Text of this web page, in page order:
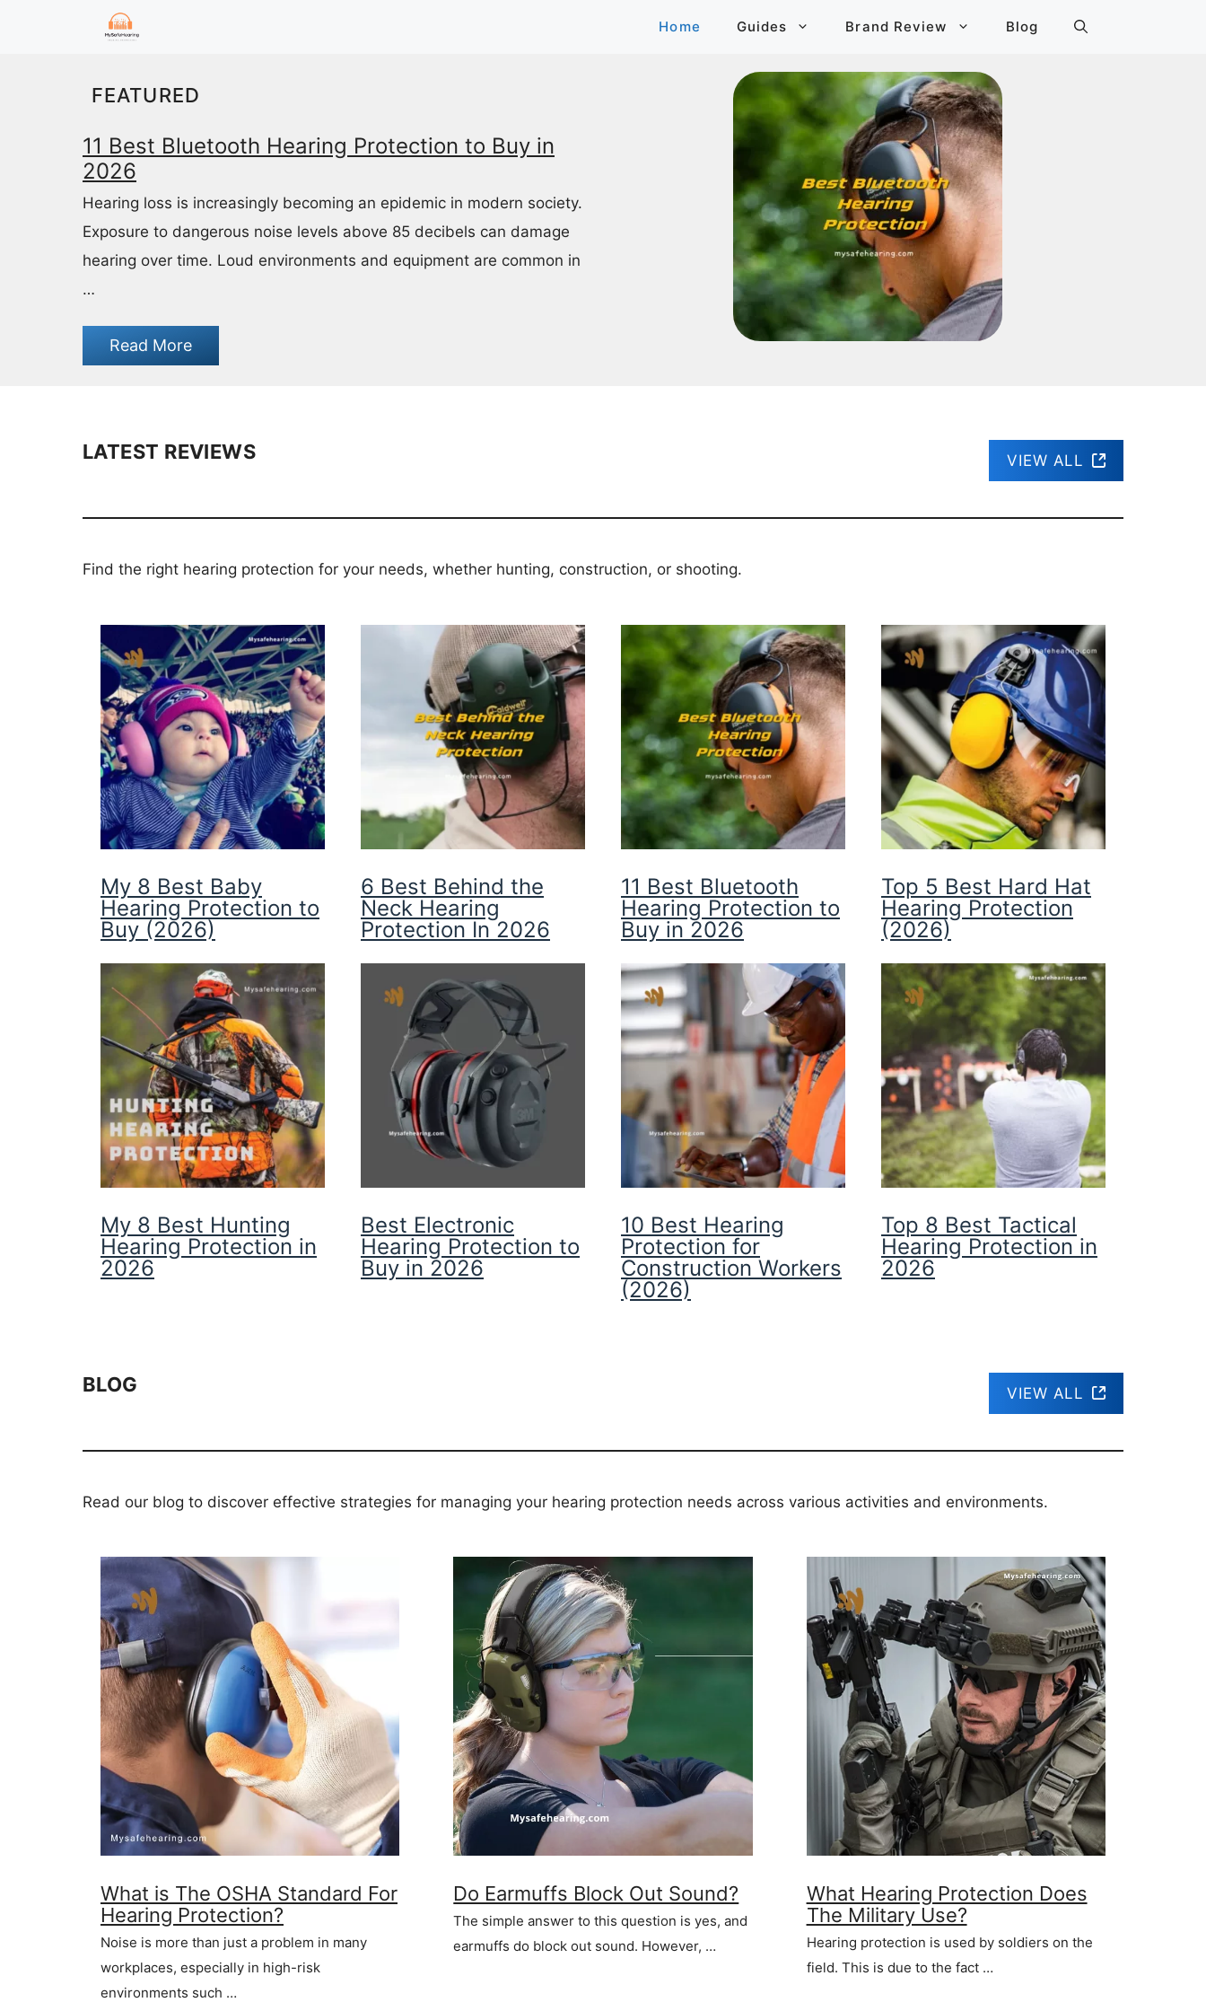
Home Guides Brand Review Blog
FEATURED
11 Best Bluetooth Hearing Protection to Buy in
2026
Hearing loss is increasingly becoming an epidemic in modern society.
Exposure to dangerous noise levels above 85 decibels can damage
hearing over time. Loud environments and equipment are common in
…
Read More
LATEST REVIEWS VIEW ALL
Find the right hearing protection for your needs, whether hunting, construction, or shooting.
My 8 Best Baby
Hearing Protection to
Buy (2026)
6 Best Behind the
Neck Hearing
Protection In 2026
11 Best Bluetooth
Hearing Protection to
Buy in 2026
Top 5 Best Hard Hat
Hearing Protection
(2026)
My 8 Best Hunting
Hearing Protection in
2026
Best Electronic
Hearing Protection to
Buy in 2026
10 Best Hearing
Protection for
Construction Workers
(2026)
Top 8 Best Tactical
Hearing Protection in
2026
BLOG VIEW ALL
Read our blog to discover effective strategies for managing your hearing protection needs across various activities and environments.
What is The OSHA Standard For
Hearing Protection?
Noise is more than just a problem in many
workplaces, especially in high-risk
environments such …
Do Earmuffs Block Out Sound?
The simple answer to this question is yes, and
earmuffs do block out sound. However, …
What Hearing Protection Does
The Military Use?
Hearing protection is used by soldiers on the
field. This is due to the fact …